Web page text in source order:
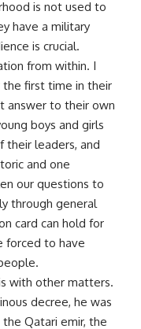
is not used to
have a military
is crucial.
from within. I
first time in their
answer to their own
boys and girls
their leaders, and
and one
our questions to
through general
card can hold for
forced to have
with other matters.
decree, he was
the Qatari emir, the